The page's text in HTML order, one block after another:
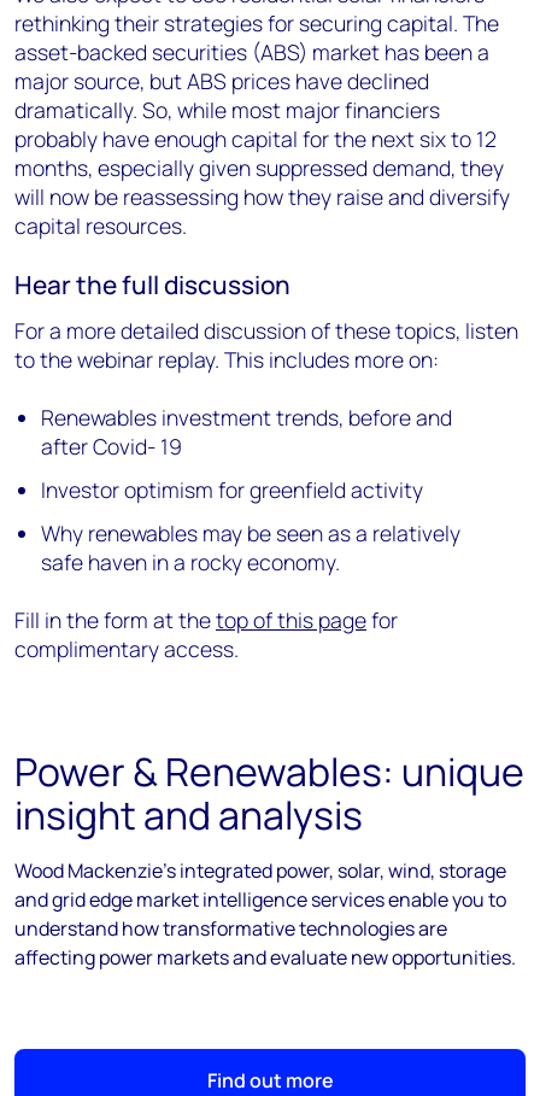
rethinking their strategies for securing capital. The
asset-backed securities (ABS) market has been a
major source, but ABS prices have declined
dramatically. So, while most major financiers
probably have enough capital for the next six to 12
months, especially given suppressed demand, they
will now be reassessing how they raise and diversify
capital resources.
Hear the full discussion
For a more detailed discussion of these topics, listen
to the webinar replay. This includes more on:
Renewables investment trends, before and
after Covid- 19
Investor optimism for greenfield activity
Why renewables may be seen as a relatively
safe haven in a rocky economy.
Fill in the form at thetop of this pagefor
complimentary access.
Power & Renewables: unique
insight and analysis
Wood Mackenzie's integrated power, solar, wind, storage
and grid edge market intelligence services enable you to
understand how transformative technologies are
affecting power markets and evaluate new opportunities.
Find out more